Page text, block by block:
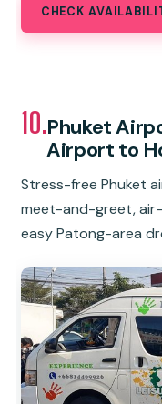
CHECK
10.Phuket
Airport to
Stress-free Phuket
meet-and-greet,
easy Patong-area